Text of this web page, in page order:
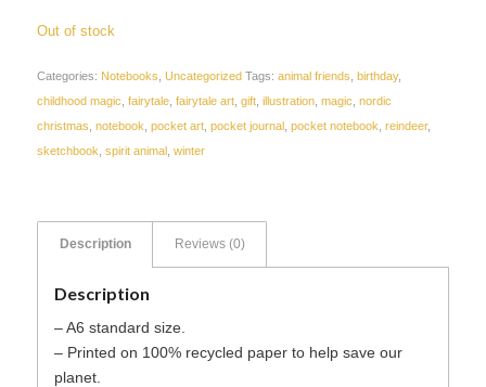
Out of stock
Categories: Notebooks Uncategorized Tags: animal friends birthday,
childhood magic fairytale, fairytale art, gift, illustration, magic nordic
christmas notebook pocket art, pocket journal, pocket notebook reindeer,
sketchbook spirit animal, winter
Description Reviews (0)
Description
– A6 standard size.
– Printed on 100% recycled paper to help save our
planet.